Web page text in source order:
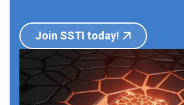
Join SSTI today!